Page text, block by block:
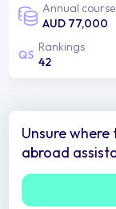
Annual
AUD 77,000
Rankings
42
Unsure
abroad